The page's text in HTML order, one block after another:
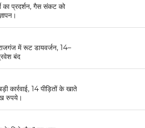
का प्रदर्शन, गैस संकट को
में रूट डायवर्जन, 14–
बंद
कार्रवाई, 14 पीड़ितों के खाते
रुपये।